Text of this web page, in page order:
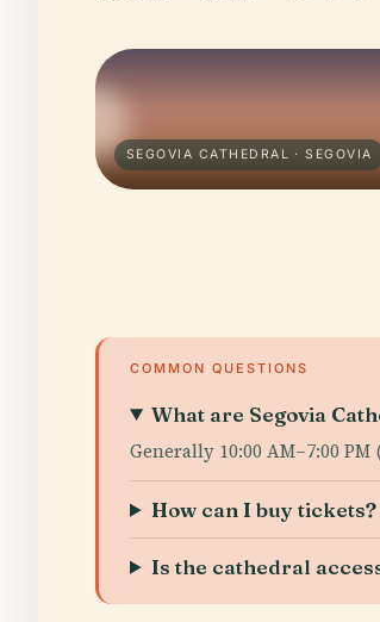
SEGOVIA CATHEDRAL · SEGOVIA
COMMON QUESTIONS
What are Segovia
Generally 10:00 AM–7:00
How can I buy tickets?
Is the cathedral